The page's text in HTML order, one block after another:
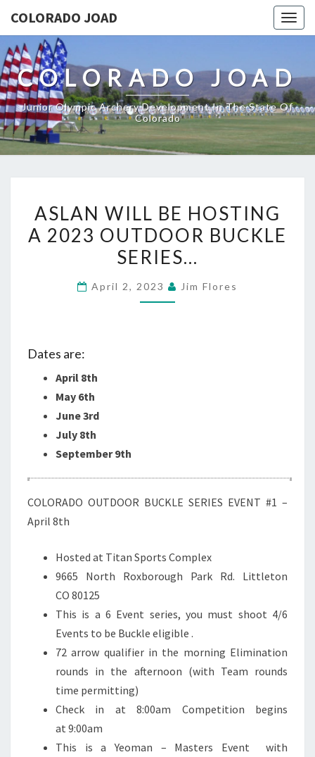
COLORADO JOAD
COLORADO JOAD
Junior Olympic Archery Development In The State Of
Colorado
WILL
BE
HOSTING
2023
ASLAN WILL BE HOSTING
A 2023 OUTDOOR BUCKLE
SERIES…
April 2, 2023 Jim Flores
Dates are:
April 8th
May 6th
June 3rd
July 8th
September 9th
COLORADO OUTDOOR BUCKLE SERIES EVENT #1 –
April 8th
Hosted at Titan Sports Complex
9665 North Roxborough Park Rd. Littleton
CO 80125
This is a 6 Event series, you must shoot 4/6
Events to be Buckle eligible .
72 arrow qualifier in the morning Elimination
rounds in the afternoon (with Team rounds
time permitting)
Check in at 8:00am Competition begins
at 9:00am
This is a Yeoman – Masters Event with